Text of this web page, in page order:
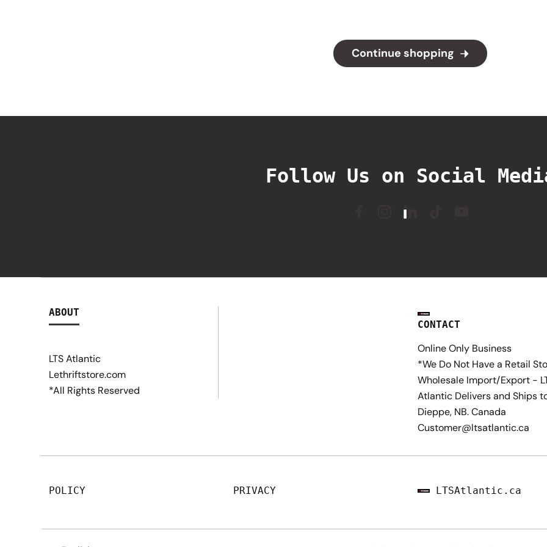
Continue shopping
Follow Us on Social
FacebookInstagram
ABOUT
LTS Atlantic
Lethriftstore.com
*All Rights Reserved
CONTACT
Online Only Business
*We Do Not Have a Retail
Wholesale Import/Export -
Atlantic Delivers and Ships
Dieppe, NB. Canada
Customer@ltsatlantic.ca
POLICY PRIVACY LTSAtlantic.ca